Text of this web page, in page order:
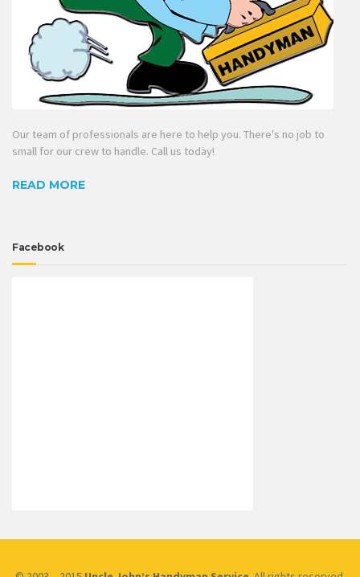
Our team of professionals are here to help you. There's no job to
small for our crew to handle. Call us today!
READ MORE
Facebook